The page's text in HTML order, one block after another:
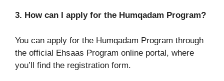
3. How can I apply for the Humqadam Program?
You can apply for the Humqadam Program through
the official Ehsaas Program online portal, where
you’ll find the registration form.